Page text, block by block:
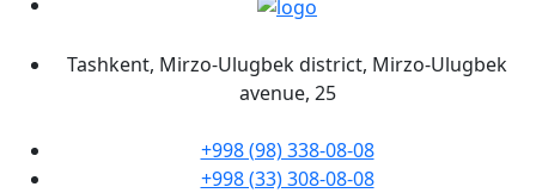
Tashkent, Mirzo-Ulugbek district, Mirzo-Ulugbek
avenue, 25
+998 (98) 338-08-08
+998 (33) 308-08-08